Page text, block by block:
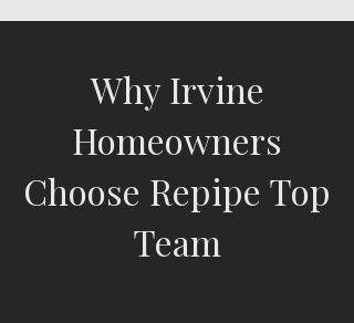
Why Irvine
Homeowners
Choose Repipe Top
Team